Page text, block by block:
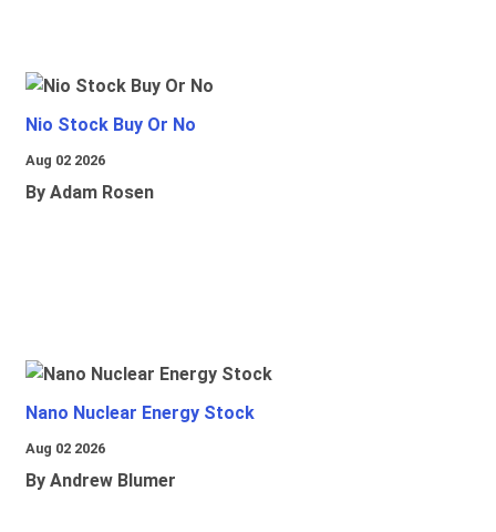
Nio Stock Buy Or No
Aug 02 2026
By Adam Rosen
Nano Nuclear Energy Stock
Aug 02 2026
By Andrew Blumer